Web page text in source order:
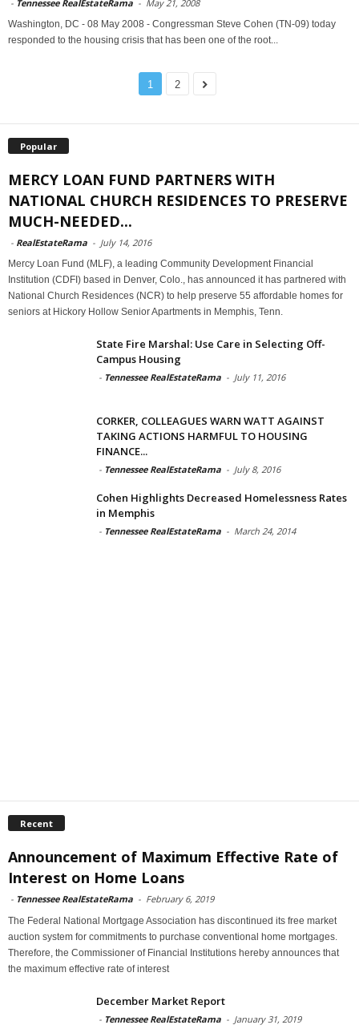
- Tennessee RealEstateRama - May 21, 2008
Washington, DC - 08 May 2008 - Congressman Steve Cohen (TN-09) today
responded to the housing crisis that has been one of the root...
1 2
Popular
MERCY LOAN FUND PARTNERS WITH
NATIONAL CHURCH RESIDENCES TO PRESERVE
MUCH-NEEDED...
- RealEstateRama - July 14, 2016
Mercy Loan Fund (MLF), a leading Community Development Financial
Institution (CDFI) based in Denver, Colo., has announced it has partnered with
National Church Residences (NCR) to help preserve 55 affordable homes for
seniors at Hickory Hollow Senior Apartments in Memphis, Tenn.
State Fire Marshal: Use Care in Selecting Off-
Campus Housing
- Tennessee RealEstateRama - July 11, 2016
CORKER, COLLEAGUES WARN WATT AGAINST
TAKING ACTIONS HARMFUL TO HOUSING
FINANCE...
- Tennessee RealEstateRama - July 8, 2016
Cohen Highlights Decreased Homelessness Rates
in Memphis
- Tennessee RealEstateRama - March 24, 2014
Recent
Announcement of Maximum Effective Rate of
Interest on Home Loans
- Tennessee RealEstateRama - February 6, 2019
The Federal National Mortgage Association has discontinued its free market
auction system for commitments to purchase conventional home mortgages.
Therefore, the Commissioner of Financial Institutions hereby announces that
the maximum effective rate of interest
December Market Report
- Tennessee RealEstateRama - January 31, 2019